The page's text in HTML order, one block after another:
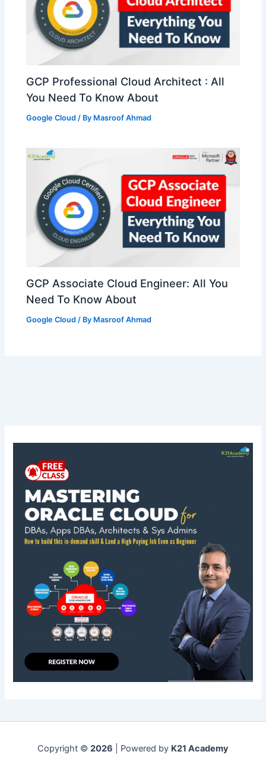
GCP Professional Cloud Architect : All
You Need To Know About
Google Cloud / By Masroof Ahmad
GCP Associate Cloud Engineer: All You
Need To Know About
Google Cloud / By Masroof Ahmad
Copyright © 2026 | Powered by K21 Academy